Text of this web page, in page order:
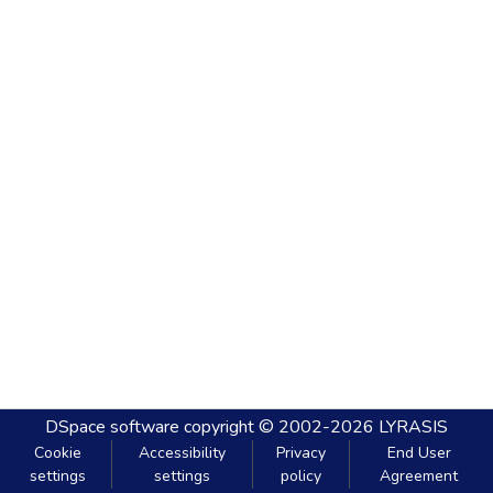
DSpace software copyright © 2002-2026 LYRASIS
Cookie
settings
Accessibility
settings
Privacy
policy
End User
Agreement